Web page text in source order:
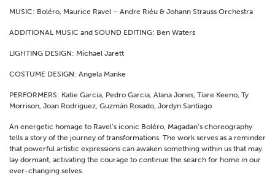
MUSIC: Boléro, Maurice Ravel – Andre Riéu & Johann Strauss Orchestra
ADDITIONAL MUSIC and SOUND EDITING: Ben Waters
LIGHTING DESIGN: Michael Jarett
COSTUME DESIGN: Angela Manke
PERFORMERS: Katie Garcia, Pedro Garcia, Alana Jones, Tiare Keeno, Ty
Morrison, Joan Rodriguez, Guzmán Rosado, Jordyn Santiago
An energetic homage to Ravel’s iconic Boléro, Magadan’s choreography
tells a story of the journey of transformations. The work serves as a reminder
that powerful artistic expressions can awaken something within us that may
lay dormant, activating the courage to continue the search for home in our
ever-changing selves.